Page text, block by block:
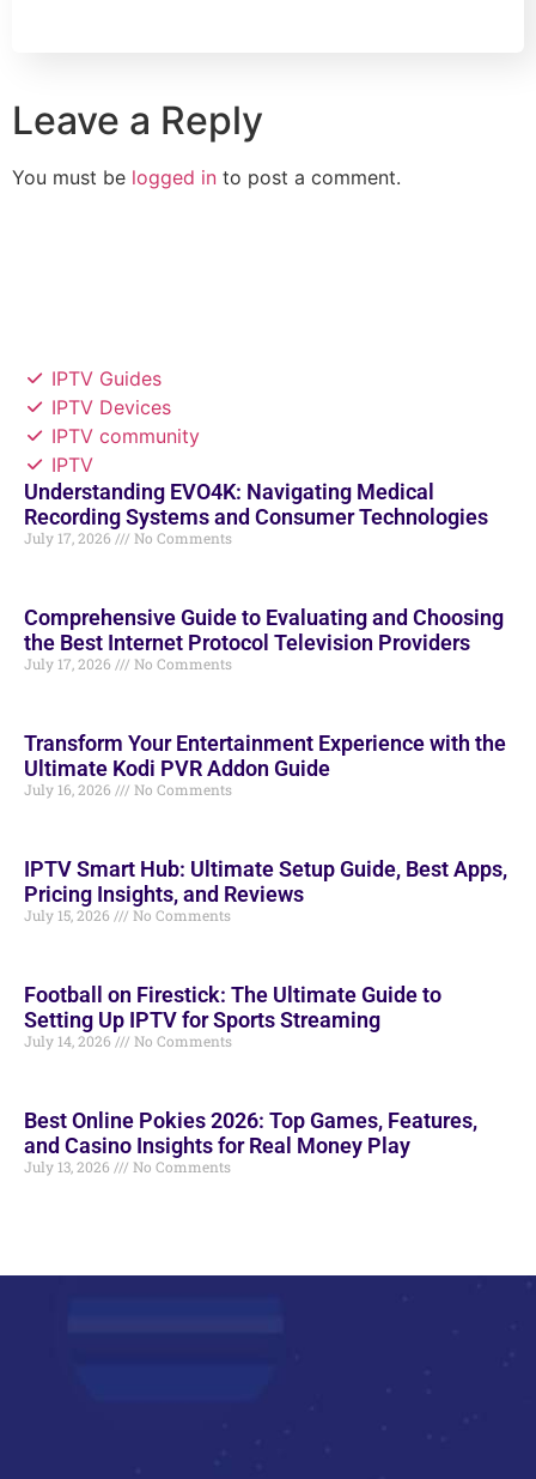
Leave a Reply
You must be logged in to post a comment.
IPTV Guides
IPTV Devices
IPTV community
IPTV
Understanding EVO4K: Navigating Medical
Recording Systems and Consumer Technologies
July 17, 2026 No Comments
Comprehensive Guide to Evaluating and Choosing
the Best Internet Protocol Television Providers
July 17, 2026 No Comments
Transform Your Entertainment Experience with the
Ultimate Kodi PVR Addon Guide
July 16, 2026 No Comments
IPTV Smart Hub: Ultimate Setup Guide, Best Apps,
Pricing Insights, and Reviews
July 15, 2026 No Comments
Football on Firestick: The Ultimate Guide to
Setting Up IPTV for Sports Streaming
July 14, 2026 No Comments
Best Online Pokies 2026: Top Games, Features,
and Casino Insights for Real Money Play
July 13, 2026 No Comments